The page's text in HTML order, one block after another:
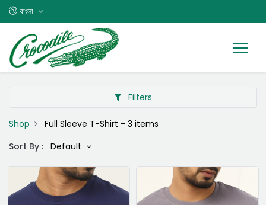
বাংলা
Filters
Shop Full Sleeve T-Shirt - 3 items
Sort By : Default